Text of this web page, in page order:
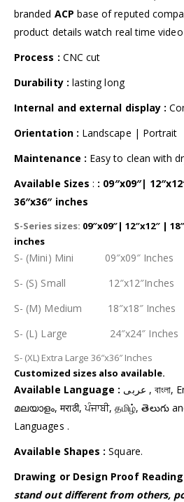
branded ACP base of reputed
product details watch real time video
Process : CNC cut
Durability : lasting long
Internal and external display :
Orientation : Landscape | Portrait
Maintenance : Easy to clean with
Available Sizes : : 09″x09″|
36″x36″ inches
S-Series sizes: 09″x09″| 12″x12″ |
inches
S- (Mini) Mini 09″x09″ Inches
S- (S) Small 12″x12″Inches
S- (M) Medium 18″x18″ Inches
S- (L) Large 24″x24″ Inches
S- (XL) Extra Large 36″x36″ Inches
Customized sizes also available.
Available Language : عربى , বাংলা, English, ગુજરાતી, हिंदी, ಕನ್ನಡ,
മലയാളം, मराठी, ਪੰਜਾਬੀ, தமிழ், తెలుగు
Languages .
Available Shapes :Square.
Drawing or Design Proof
stand out different from others,